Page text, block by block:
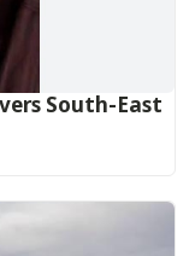
South-East